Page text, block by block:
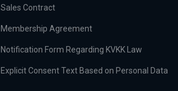
Sales Contract
Membership Agreement
Notification Form Regarding KVKK Law
Explicit Consent Text Based on Personal Data